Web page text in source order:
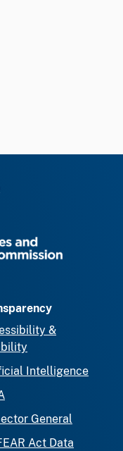
&
Intelligence
General
Act Data